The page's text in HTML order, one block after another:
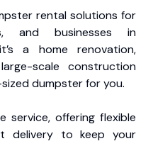
rental solutions for
and businesses in
a home renovation,
scale construction
dumpster for you.
service, offering flexible
delivery to keep your